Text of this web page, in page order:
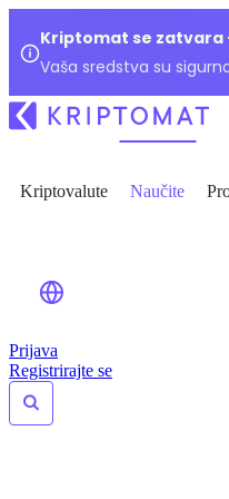
Kriptomat se zatvara
Vaša sredstva su
Kriptovalute Naučite
Prijava
Registrirajte se